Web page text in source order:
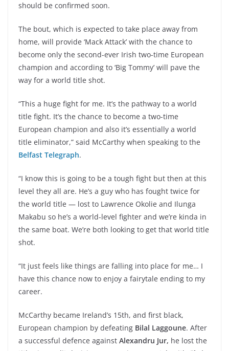
should be confirmed soon.
The bout, which is expected to take place away from
home, will provide ‘Mack Attack’ with the chance to
become only the second-ever Irish two-time European
champion and according to ‘Big Tommy’ will pave the
way for a world title shot.
“This a huge fight for me. It’s the pathway to a world
title fight. It’s the chance to become a two-time
European champion and also it’s essentially a world
title eliminator,” said McCarthy when speaking to the
Belfast Telegraph.
“I know this is going to be a tough fight but then at this
level they all are. He’s a guy who has fought twice for
the world title — lost to Lawrence Okolie and Ilunga
Makabu so he’s a world-level fighter and we’re kinda in
the same boat. We’re both looking to get that world title
shot.
“It just feels like things are falling into place for me… I
have this chance now to enjoy a fairytale ending to my
career.
McCarthy became Ireland’s 15th, and first black,
European champion by defeating Bilal Laggoune. After
a successful defence against Alexandru Jur, he lost the